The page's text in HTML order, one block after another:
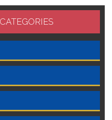
CATEGORIES